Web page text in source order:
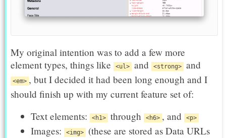
My original intention was to add a few more
element types, things like
<ul> and <strong> and
<em> , but I decided it had been long enough and I
should finish up with my current feature set of:
Text elements:
<h1> through <h6> , and <p>
Images: <img> (these are stored as Data URLs